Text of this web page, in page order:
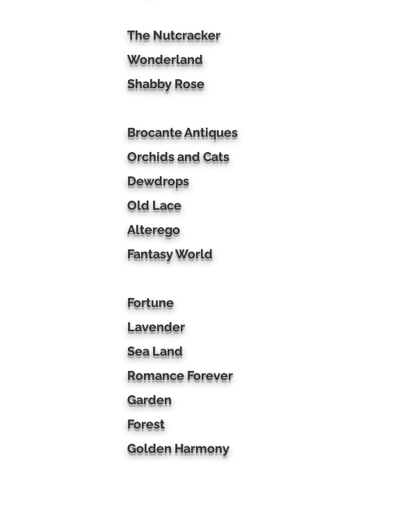
The Nutcracker
Wonderland
Shabby Rose
Brocante Antiques
Orchids and Cats
Dewdrops
Old Lace
Alterego
Fantasy World
Fortune
Lavender
Sea Land
Romance Forever
Garden
Forest
Golden Harmony